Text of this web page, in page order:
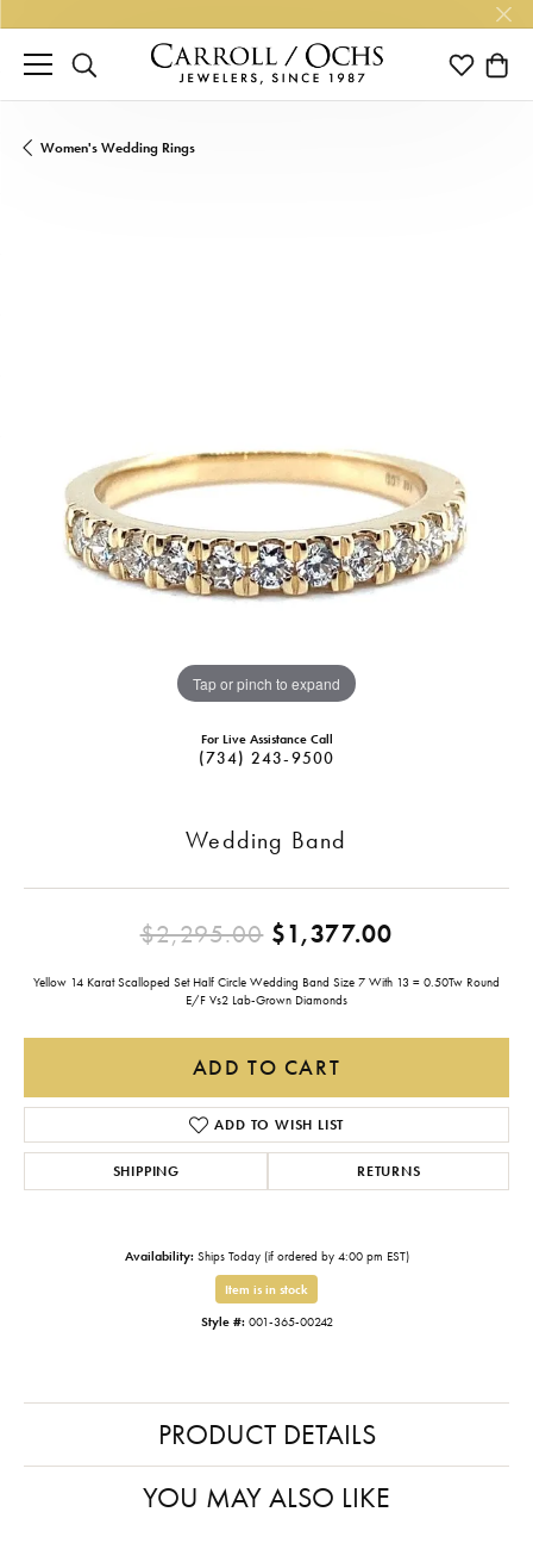
TOGGLE SEARCH MENU TOGGLE
Women's Wedding Rings
Tap or pinch to expand
For Live Assistance Call
(734) 243-9500
Wedding Band
$2,295.00$1,377.00
Yellow 14 Karat Scalloped Set Half Circle Wedding Band Size 7 With 13 = 0.50Tw Round
E/F Vs2 Lab-Grown Diamonds
ADD TO CART
ADD TO WISH LIST
SHIPPING RETURNS
Availability: Ships Today (if ordered by 4:00 pm EST)
Item is in stock
Style #: 001-365-00242
PRODUCT DETAILS
YOU MAY ALSO LIKE